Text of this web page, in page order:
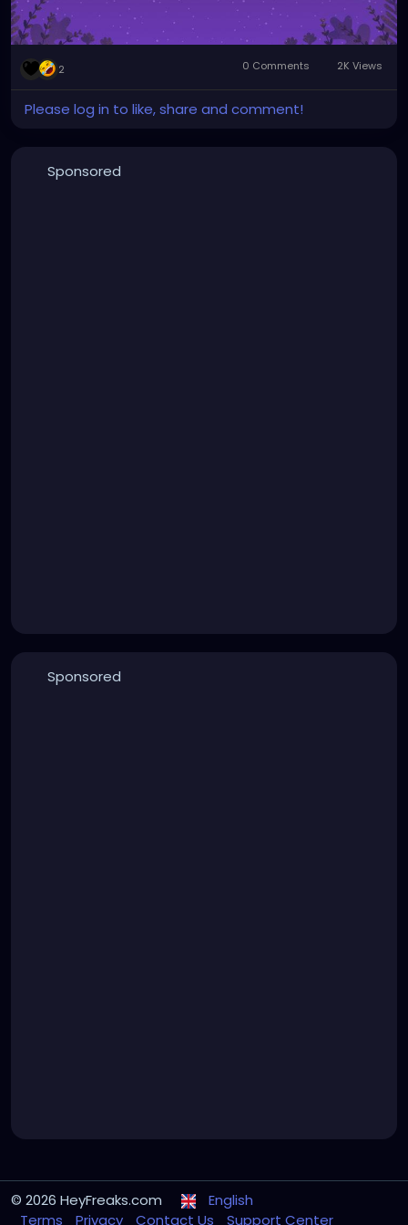
2 0 Comments 2K Views
Please log in to like, share and comment!
Sponsored
Sponsored
© 2026 HeyFreaks.com
English
Terms
Privacy Contact Us Support Center